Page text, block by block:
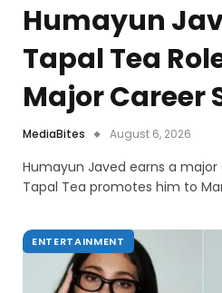
Humayun
Tapal Tea
Major Career
MediaBites August 6, 2026
Humayun Javed earns a
Tapal Tea promotes him to
ENTERTAINMENT